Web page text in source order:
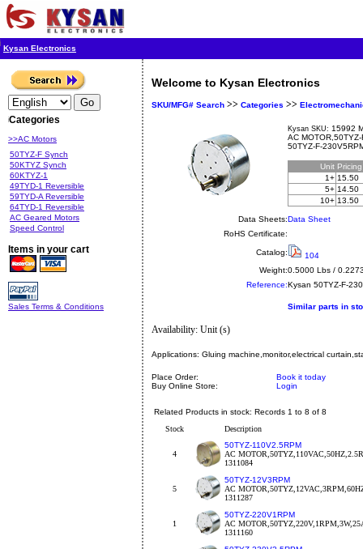
Kysan Electronics
Categories
>>AC Motors
50TYZ-F Synch
50KTYZ Synch
60KTYZ-1
49TYD-1 Reversible
59TYD-A Reversible
64TYD-1 Reversible
AC Geared Motors
Speed Control
Items in your cart
Sales Terms & Conditions
Welcome to Kysan Electronics
SKU/MFG# Search >> Categories >>
Kysan SKU: 15992
AC
50TYZ-F-
Unit
1+ 15.50
5+ 14.50
10+ 13.50
Data Sheets:Data Sheet
RoHS Certificate:
Catalog:
104
Weight:0.5000 Lbs /
Reference:Kysan 50TYZ-F-
Similar parts in
Availability: Unit (s)
Applications: Gluing machine,monitor,electrical
Place Order:
Book it today
Buy Online Store:
Login
Related Products in stock: Records 1 to 8 of 8
Stock
Description
4
50TYZ-110V2.5RPM
AC
1311084
5
50TYZ-12V3RPM
AC
1311287
1
50TYZ-220V1RPM
AC
1311160